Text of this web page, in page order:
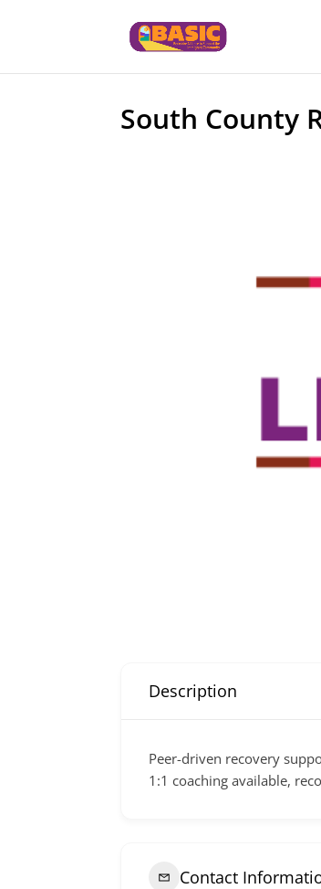
South County
Description
Peer-driven recovery
1:1 coaching available,
Contact